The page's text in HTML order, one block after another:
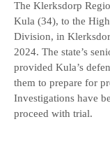
The Klerksdorp
Kula (34), to the
Division, in
2024. The state’s
provided Kula’s
them to prepare for
Investigations have
proceed with trial.